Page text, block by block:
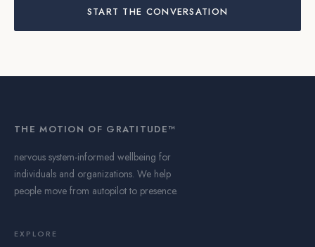
START THE CONVERSATION
THE MOTION OF GRATITUDE™
nervous system-informed wellbeing for
individuals and organizations. We help
people move from autopilot to presence.
EXPLORE